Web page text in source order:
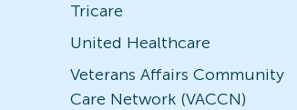
Tricare
United Healthcare
Veterans Affairs Community
Care Network (VACCN)